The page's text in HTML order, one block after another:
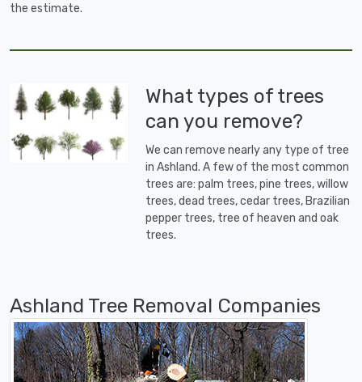
the estimate.
What types of trees
can you remove?
We can remove nearly any type of tree
in Ashland. A few of the most common
trees are: palm trees, pine trees, willow
trees, dead trees, cedar trees, Brazilian
pepper trees, tree of heaven and oak
trees.
Ashland Tree Removal Companies